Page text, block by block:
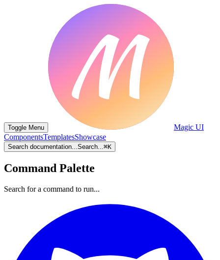
Toggle Menu
Magic UI
ComponentsTemplatesShowcase
Search documentation...Search...⌘K
Command Palette
Search for a command to run...